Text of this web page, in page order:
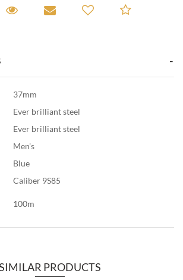
A Viewing
Request Viewing
Email to a friendAdd to
37mm
Ever brilliant steel
Ever brilliant steel
Men's
Blue
Caliber 9S85
100m
PRODUCTS